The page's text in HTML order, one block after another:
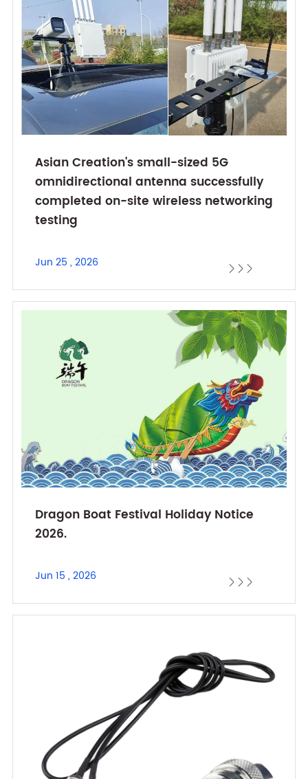
Asian Creation's small-sized 5G
omnidirectional antenna successfully
completed on-site wireless networking
testing
Jun 25 , 2026   
Dragon Boat Festival Holiday Notice
2026.
Jun 15 , 2026   